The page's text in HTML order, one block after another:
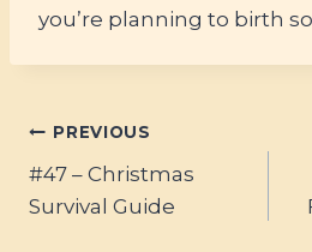
you’re planning to birth
Post
navigation
PREVIOUS
#47 – Christmas
Survival Guide